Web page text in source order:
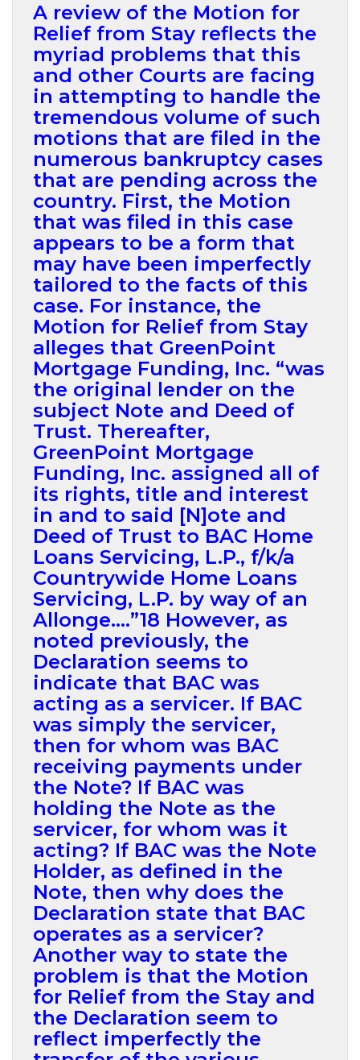
A review of the Motion for
Relief from Stay reflects the
myriad problems that this
and other Courts are facing
in attempting to handle the
tremendous volume of such
motions that are filed in the
numerous bankruptcy cases
that are pending across the
country. First, the Motion
that was filed in this case
appears to be a form that
may have been imperfectly
tailored to the facts of this
case. For instance, the
Motion for Relief from Stay
alleges that GreenPoint
Mortgage Funding, Inc. “was
the original lender on the
subject Note and Deed of
Trust. Thereafter,
GreenPoint Mortgage
Funding, Inc. assigned all of
its rights, title and interest
in and to said [N]ote and
Deed of Trust to BAC Home
Loans Servicing, L.P., f/k/a
Countrywide Home Loans
Servicing, L.P. by way of an
Allonge….”18 However, as
noted previously, the
Declaration seems to
indicate that BAC was
acting as a servicer. If BAC
was simply the servicer,
then for whom was BAC
receiving payments under
the Note? If BAC was
holding the Note as the
servicer, for whom was it
acting? If BAC was the Note
Holder, as defined in the
Note, then why does the
Declaration state that BAC
operates as a servicer?
Another way to state the
problem is that the Motion
for Relief from the Stay and
the Declaration seem to
reflect imperfectly the